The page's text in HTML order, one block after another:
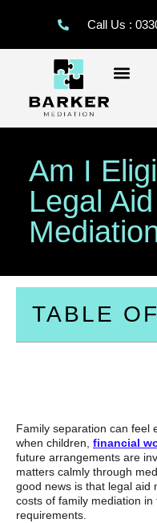
Call Us :
Am I
Legal
TABLE
Family separation can feel
when children, financial
future arrangements are
matters calmly through
good news is that legal aid
costs of family mediation
requirements.